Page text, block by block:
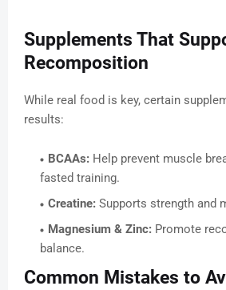
Supplements That
Recomposition
While real food is key, certain
results:
BCAAs: Help prevent muscle
fasted training.
Creatine: Supports strength and
Magnesium & Zinc: Promote
balance.
Common Mistakes to